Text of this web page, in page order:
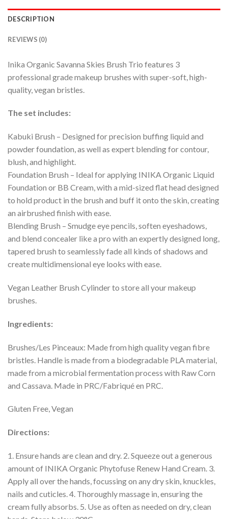
DESCRIPTION
REVIEWS (0)
Inika Organic Savanna Skies Brush Trio features 3
professional grade makeup brushes with super-soft, high-
quality, vegan bristles.
The set includes:
Kabuki Brush – Designed for precision buffing liquid and
powder foundation, as well as expert blending for contour,
blush, and highlight.
Foundation Brush – Ideal for applying INIKA Organic Liquid
Foundation or BB Cream, with a mid-sized flat head designed
to hold product in the brush and buff it onto the skin, creating
an airbrushed finish with ease.
Blending Brush – Smudge eye pencils, soften eyeshadows,
and blend concealer like a pro with an expertly designed long,
tapered brush to seamlessly fade all kinds of shadows and
create multidimensional eye looks with ease.
Vegan Leather Brush Cylinder to store all your makeup
brushes.
Ingredients:
Brushes/Les Pinceaux: Made from high quality vegan fibre
bristles. Handle is made from a biodegradable PLA material,
made from a microbial fermentation process with Raw Corn
and Cassava. Made in PRC/Fabriqué en PRC.
Gluten Free, Vegan
Directions:
1. Ensure hands are clean and dry. 2. Squeeze out a generous
amount of INIKA Organic Phytofuse Renew Hand Cream. 3.
Apply all over the hands, focussing on any dry skin, knuckles,
nails and cuticles. 4. Thoroughly massage in, ensuring the
cream fully absorbs. 5. Use as often as needed on dry, clean